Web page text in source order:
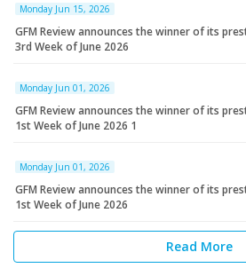
Monday Jun 15, 2026
GFM Review announces the winner of its
3rd Week of June 2026
Monday Jun 01, 2026
GFM Review announces the winner of its
1st Week of June 2026 1
Monday Jun 01, 2026
GFM Review announces the winner of its
1st Week of June 2026
Read More